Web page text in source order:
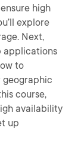
high
explore
Next,
applications
to
course,
availability
up